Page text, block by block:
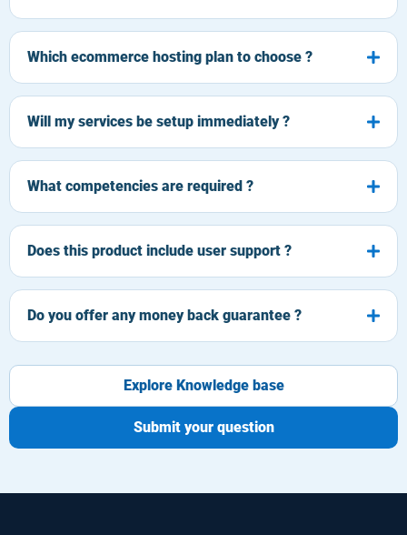
Which ecommerce hosting plan to choose ?
Will my services be setup immediately ?
What competencies are required ?
Does this product include user support ?
Do you offer any money back guarantee ?
Explore Knowledge base
Submit your question